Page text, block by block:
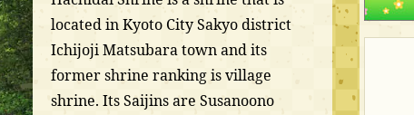
located in Kyoto City Sakyo district
Ichijoji Matsubara town and its
former shrine ranking is village
shrine. Its Saijins are Susanoono